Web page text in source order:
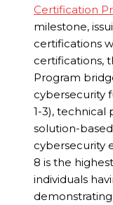
Certification
milestone,
certifications
certifications,
Program
cybersecurity
1-3), technical
solution-
cybersecurity
8 is the
individuals